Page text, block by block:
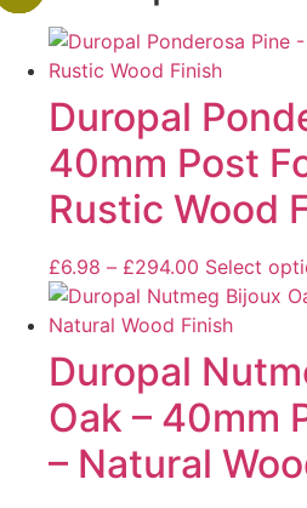
Duropal
40mm Post
Rustic Wood
£6.98 – £294.00 Select
Duropal
Oak – 40mm
– Natural